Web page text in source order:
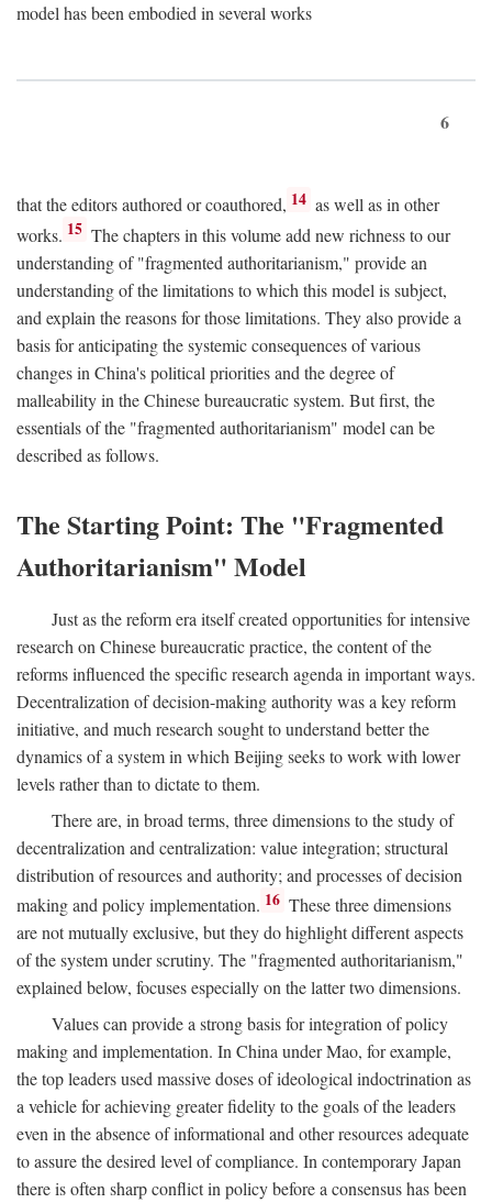
model has been embodied in several works
6
that the editors authored or coauthored, 14 as well as in other
works. 15 The chapters in this volume add new richness to our
understanding of "fragmented authoritarianism," provide an
understanding of the limitations to which this model is subject,
and explain the reasons for those limitations. They also provide a
basis for anticipating the systemic consequences of various
changes in China's political priorities and the degree of
malleability in the Chinese bureaucratic system. But first, the
essentials of the "fragmented authoritarianism" model can be
described as follows.
The Starting Point: The "Fragmented
Authoritarianism" Model
Just as the reform era itself created opportunities for intensive
research on Chinese bureaucratic practice, the content of the
reforms influenced the specific research agenda in important ways.
Decentralization of decision-making authority was a key reform
initiative, and much research sought to understand better the
dynamics of a system in which Beijing seeks to work with lower
levels rather than to dictate to them.
There are, in broad terms, three dimensions to the study of
decentralization and centralization: value integration; structural
distribution of resources and authority; and processes of decision
making and policy implementation. 16 These three dimensions
are not mutually exclusive, but they do highlight different aspects
of the system under scrutiny. The "fragmented authoritarianism,"
explained below, focuses especially on the latter two dimensions.
Values can provide a strong basis for integration of policy
making and implementation. In China under Mao, for example,
the top leaders used massive doses of ideological indoctrination as
a vehicle for achieving greater fidelity to the goals of the leaders
even in the absence of informational and other resources adequate
to assure the desired level of compliance. In contemporary Japan
there is often sharp conflict in policy before a consensus has been